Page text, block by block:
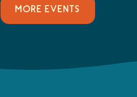
MORE EVENTS